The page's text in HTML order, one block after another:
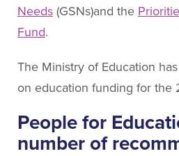
Our Vision
Our Funding
Our Team
Needs (GSNs)and the
Fund.
The Ministry of Education
on education funding for the
People for
number of